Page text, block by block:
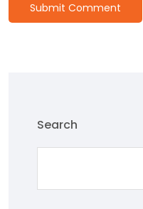
Submit Comment
Search